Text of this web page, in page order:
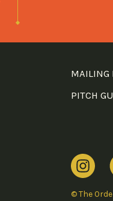
MAILING
PITCH
© The